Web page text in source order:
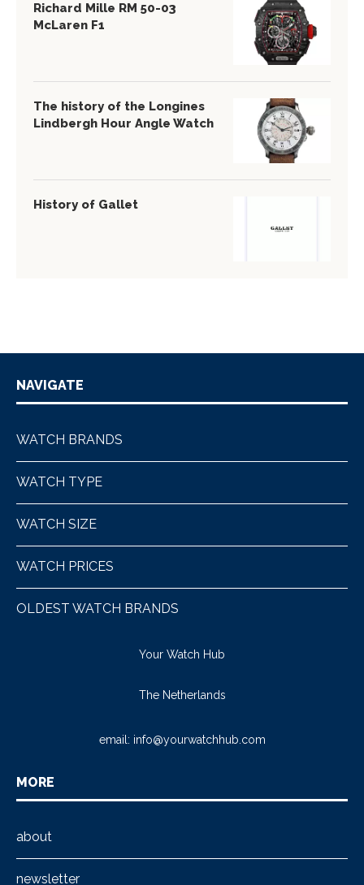
Richard Mille RM 50-03
McLaren F1
The history of the Longines
Lindbergh Hour Angle Watch
History of Gallet
NAVIGATE
WATCH BRANDS
WATCH TYPE
WATCH SIZE
WATCH PRICES
OLDEST WATCH BRANDS
Your Watch Hub
The Netherlands
email: info@yourwatchhub.com
MORE
about
newsletter